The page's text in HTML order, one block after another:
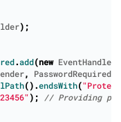
);
.add(new EventHandler
,
().endsWith(
);